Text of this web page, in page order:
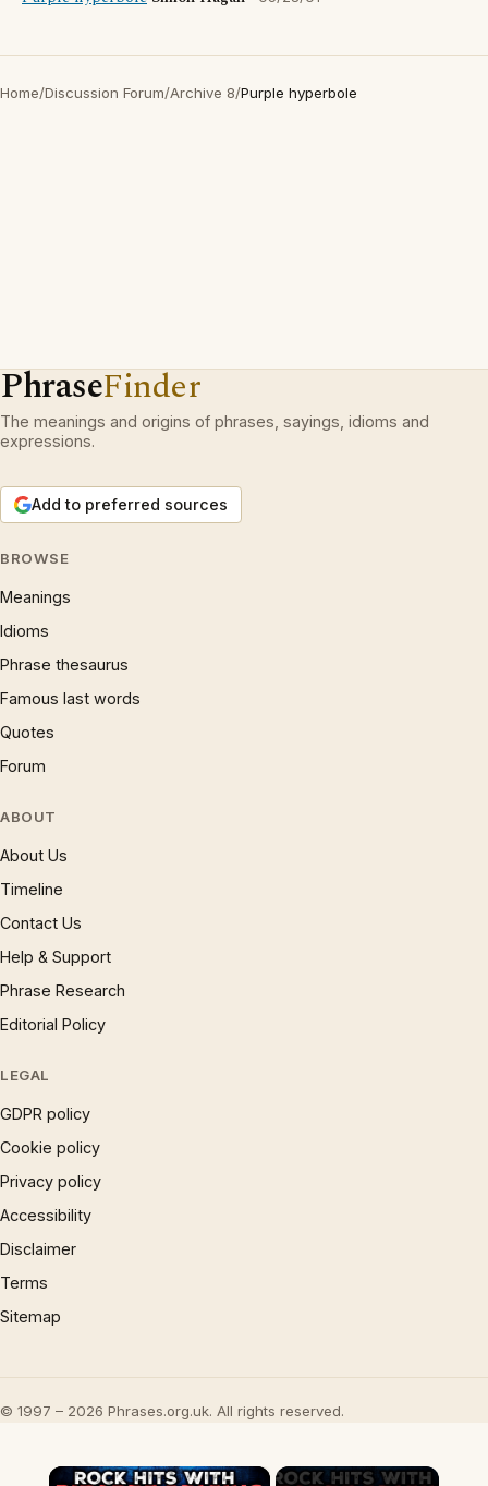
Home/Discussion Forum/Archive 8/Purple hyperbole
PhraseFinder
The meanings and origins of phrases, sayings, idioms and
expressions.
Add to preferred sources
BROWSE
Meanings
Idioms
Phrase thesaurus
Famous last words
Quotes
Forum
ABOUT
About Us
Timeline
Contact Us
Help & Support
Phrase Research
Editorial Policy
LEGAL
GDPR policy
Cookie policy
Privacy policy
Accessibility
Disclaimer
Terms
Sitemap
© 1997 – 2026 Phrases.org.uk. All rights reserved.
×